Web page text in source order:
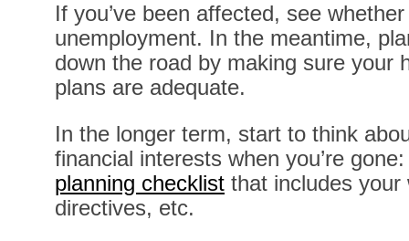
If you’ve been affected, see
unemployment. In the meantime,
down the road by making sure your
plans are adequate.
In the longer term, start to think
financial interests when you’re
planning checklist that includes your
directives, etc.